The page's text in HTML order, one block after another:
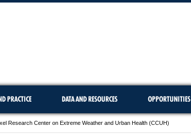
PRACTICE DATA AND RESOURCES OPPORTUNITIES
Research Center on Extreme Weather and Urban Health (CCUH)